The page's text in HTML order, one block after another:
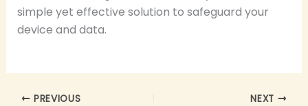
simple yet effective solution to safeguard your
device and data.
PREVIOUS NEXT